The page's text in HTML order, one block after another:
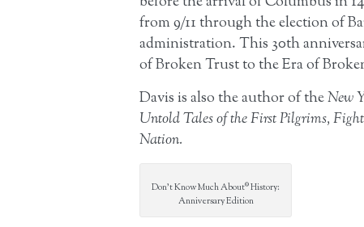
from 9/11 through the election of
administration. This 30th
of Broken Trust to the Era of
Davis is also the author of theNew
Untold Tales of the First Pilgrims,
Nation.
Don’t Know Much About® History:
Anniversary Edition